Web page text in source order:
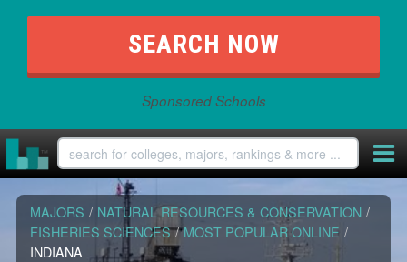
Sponsored Schools
MAJORS / NATURAL RESOURCES & CONSERVATION /
FISHERIES SCIENCES / MOST POPULAR ONLINE /
INDIANA